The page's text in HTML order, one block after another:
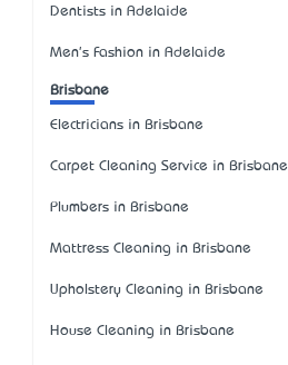
Dentists in Adelaide
Men's Fashion in Adelaide
Brisbane
Electricians in Brisbane
Carpet Cleaning Service in Brisbane
Plumbers in Brisbane
Mattress Cleaning in Brisbane
Upholstery Cleaning in Brisbane
House Cleaning in Brisbane